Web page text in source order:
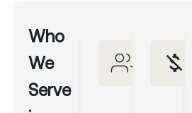
Who
We
Serve